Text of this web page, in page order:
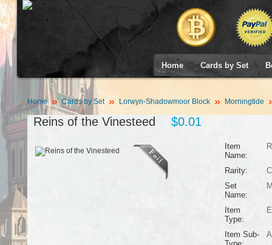
Home Cards by Set
Home Cards by Set Lorwyn-Shadowmoor Block Morningtide
Reins of the Vinesteed $0.01
Item
Name:
Rarity:
Set
Name:
Item
Type:
Item Sub-